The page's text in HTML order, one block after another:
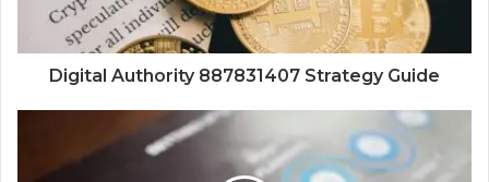
Digital Authority 887831407 Strategy Guide